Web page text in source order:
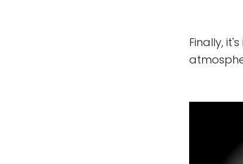
Finally,